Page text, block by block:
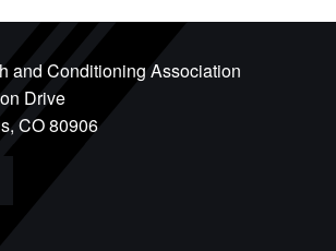
and Conditioning Association
Drive
CO 80906